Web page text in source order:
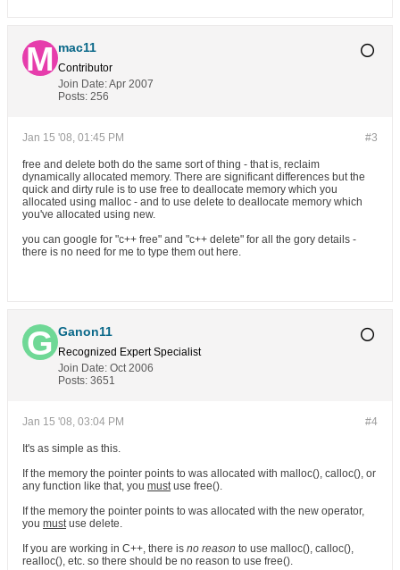
mac11
Contributor
Join Date:Apr 2007
Posts: 256
#3
Jan 15 '08, 01:45 PM
free and delete both do the same sort of thing - that is, reclaim
dynamically allocated memory. There are significant differences but the
quick and dirty rule is to use free to deallocate memory which you
allocated using malloc - and to use delete to deallocate memory which
you've allocated using new.
you can google for "c++ free" and "c++ delete" for all the gory details -
there is no need for me to type them out here.
Ganon11
Recognized Expert Specialist
Join Date: Oct 2006
Posts: 3651
#4
Jan 15 '08, 03:04 PM
It's as simple as this.
If the memory the pointer points to was allocated with malloc(), calloc(), or
any function like that, you mustuse free().
If the memory the pointer points to was allocated with the new operator,
you mustuse delete.
If you are working in C++, there is no reason to use malloc(), calloc(),
realloc(), etc. so there should be no reason to use free().